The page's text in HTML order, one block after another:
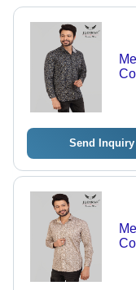
Send Inquiry